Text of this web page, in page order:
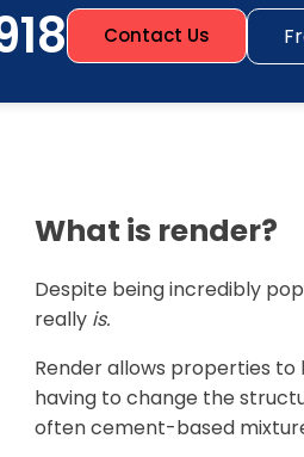
Contact Us
What is render?
Despite being incredibly
really is.
Render allows properties
having to change the
often cement-based